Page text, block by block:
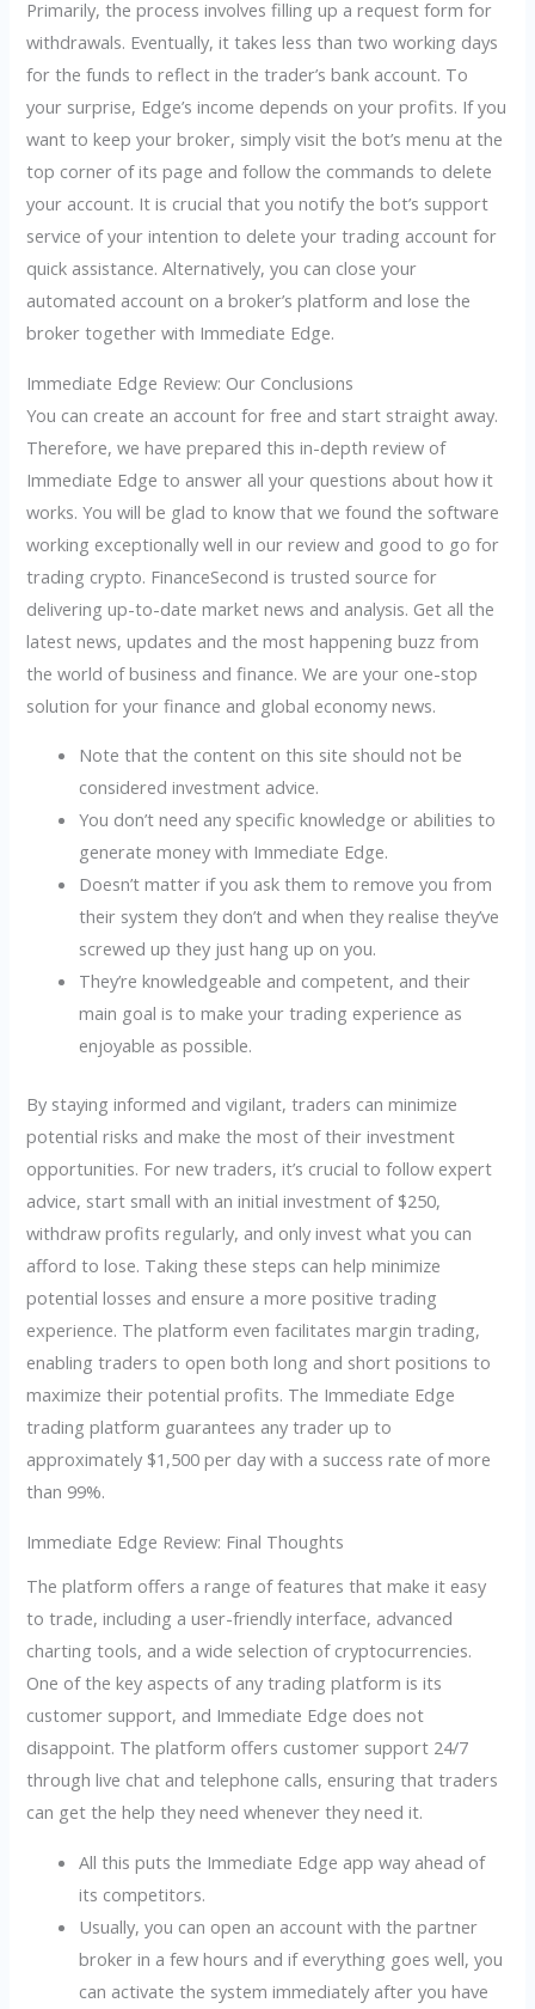
Primarily, the process involves filling up a request form for
withdrawals. Eventually, it takes less than two working days
for the funds to reflect in the trader’s bank account. To
your surprise, Edge’s income depends on your profits. If you
want to keep your broker, simply visit the bot’s menu at the
top corner of its page and follow the commands to delete
your account. It is crucial that you notify the bot’s support
service of your intention to delete your trading account for
quick assistance. Alternatively, you can close your
automated account on a broker’s platform and lose the
broker together with Immediate Edge.
Immediate Edge Review: Our Conclusions
You can create an account for free and start straight away.
Therefore, we have prepared this in-depth review of
Immediate Edge to answer all your questions about how it
works. You will be glad to know that we found the software
working exceptionally well in our review and good to go for
trading crypto. FinanceSecond is trusted source for
delivering up-to-date market news and analysis. Get all the
latest news, updates and the most happening buzz from
the world of business and finance. We are your one-stop
solution for your finance and global economy news.
Note that the content on this site should not be
considered investment advice.
You don’t need any specific knowledge or abilities to
generate money with Immediate Edge.
Doesn’t matter if you ask them to remove you from
their system they don’t and when they realise they’ve
screwed up they just hang up on you.
They’re knowledgeable and competent, and their
main goal is to make your trading experience as
enjoyable as possible.
By staying informed and vigilant, traders can minimize
potential risks and make the most of their investment
opportunities. For new traders, it’s crucial to follow expert
advice, start small with an initial investment of $250,
withdraw profits regularly, and only invest what you can
afford to lose. Taking these steps can help minimize
potential losses and ensure a more positive trading
experience. The platform even facilitates margin trading,
enabling traders to open both long and short positions to
maximize their potential profits. The Immediate Edge
trading platform guarantees any trader up to
approximately $1,500 per day with a success rate of more
than 99%.
Immediate Edge Review: Final Thoughts
The platform offers a range of features that make it easy
to trade, including a user-friendly interface, advanced
charting tools, and a wide selection of cryptocurrencies.
One of the key aspects of any trading platform is its
customer support, and Immediate Edge does not
disappoint. The platform offers customer support 24/7
through live chat and telephone calls, ensuring that traders
can get the help they need whenever they need it.
All this puts the Immediate Edge app way ahead of
its competitors.
Usually, you can open an account with the partner
broker in a few hours and if everything goes well, you
can activate the system immediately after you have